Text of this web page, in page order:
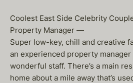
Coolest East Side Celebrity
Property Manager —
Super low-key, chill and creative
an experienced property
wonderful staff. There’s a main
home about a mile away that’s